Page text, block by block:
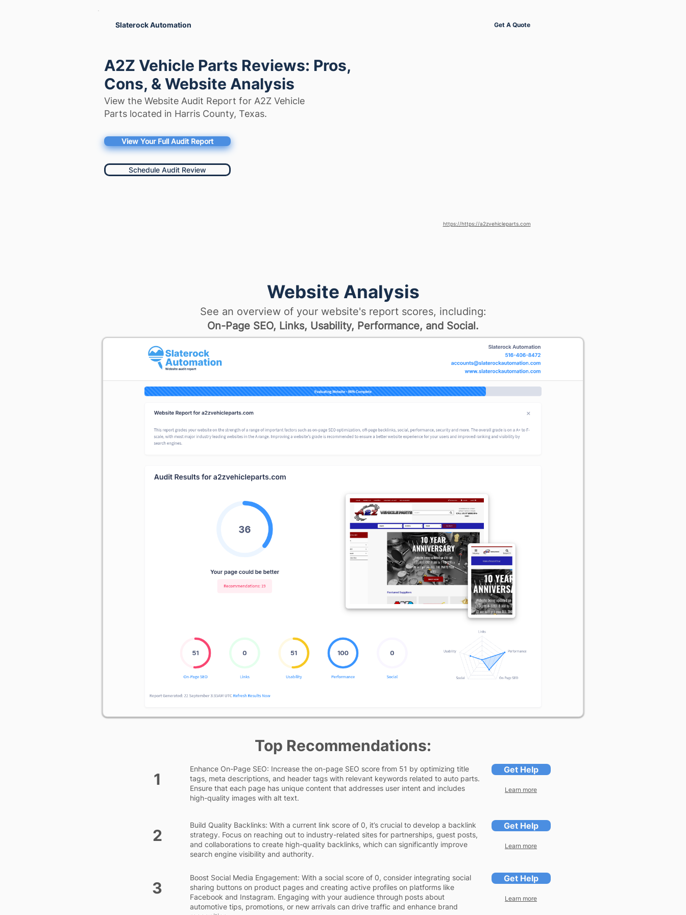
Slaterock Automation Get A Quote
A2Z Vehicle Parts Reviews: Pros,
Cons, & Website Analysis
View the Website Audit Report for A2Z Vehicle
Parts located in Harris County, Texas.
View Your Full Audit Report
Schedule Audit Review
https://https://a2zvehicleparts.com
Website Analysis
See an overview of your website's report scores, including:
On-Page SEO, Links, Usability, Performance, and Social.
Top Recommendations:
1
Enhance On-Page SEO: Increase the on-page SEO score from 51 by optimizing title
tags, meta descriptions, and header tags with relevant keywords related to auto parts.
Ensure that each page has unique content that addresses user intent and includes
high-quality images with alt text.
Get Help
Learn more
2
Build Quality Backlinks: With a current link score of 0, it’s crucial to develop a backlink
strategy. Focus on reaching out to industry-related sites for partnerships, guest posts,
and collaborations to create high-quality backlinks, which can significantly improve
search engine visibility and authority.
Get Help
Learn more
3
Boost Social Media Engagement: With a social score of 0, consider integrating social
sharing buttons on product pages and creating active profiles on platforms like
Facebook and Instagram. Engaging with your audience through posts about
automotive tips, promotions, or new arrivals can drive traffic and enhance brand
Get Help
Learn more